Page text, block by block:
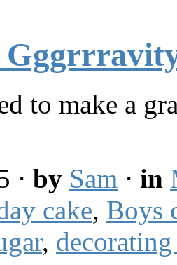
to make a
⋅ by Sam ⋅ in
cake, Boys
,